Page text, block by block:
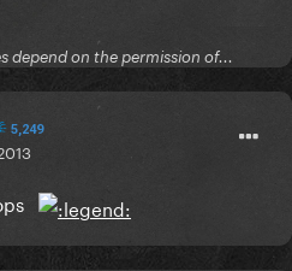
depend on the permission of...
5,249